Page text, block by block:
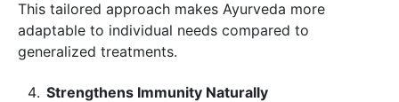
This tailored approach makes Ayurveda more
adaptable to individual needs compared to
generalized treatments.
Strengthens Immunity Naturally